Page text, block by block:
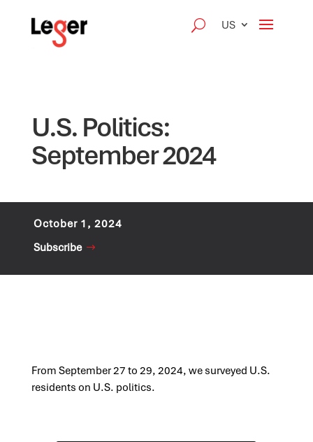
US
U.S. Politics:
September 2024
October 1, 2024
Subscribe
From September 27 to 29, 2024, we surveyed U.S.
residents on U.S. politics.